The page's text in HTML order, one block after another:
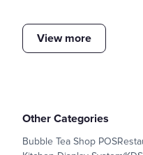
View more
Other Categories
Bubble Tea Shop POS